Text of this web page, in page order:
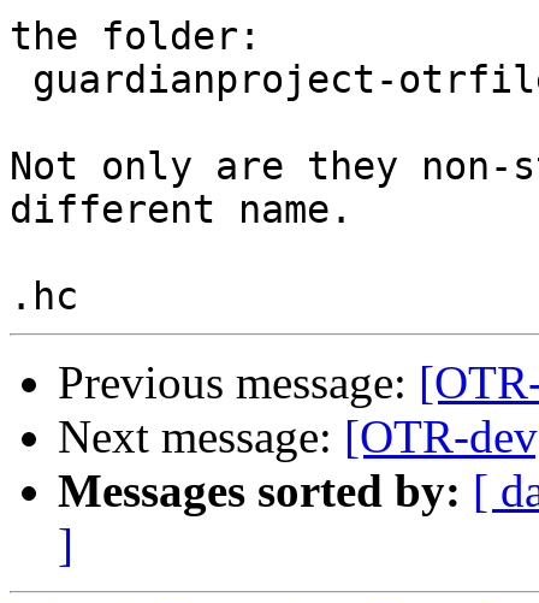
the folder:
Not only are they non-
different name.
Previous message:
Next message: [OTR-
Messages sorted by: [
]